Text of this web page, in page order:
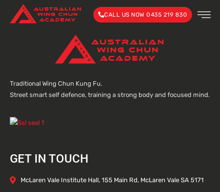
CALL US NOW 0435 219 830
Traditional Wing Chun Kung Fu.
Street smart self defence, training a strong body and focused mind.
GET IN TOUCH
McLaren Vale Institute Hall, 155 Main Rd, McLaren Vale SA 5171